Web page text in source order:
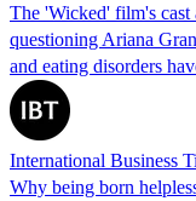
The 'Wicked' film's cast
questioning Ariana
and eating disorders
International Business
Why being born